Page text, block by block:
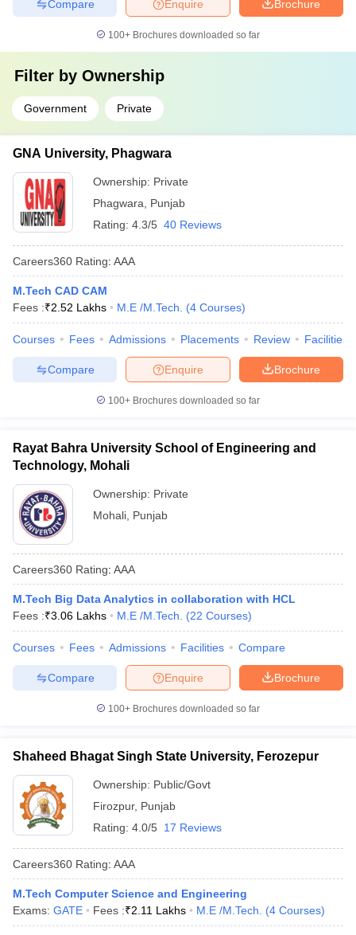
Brochure
Enquire
Compare
100+ Brochures downloaded so far
Filter by Ownership
Government Private
GNA University, Phagwara
Ownership: Private
Phagwara
Punjab
Rating: 4.3/5 40 Reviews
Careers360 Rating: AAA
M.Tech CAD CAM
Fees :₹2.52 Lakhs M.E /M.Tech. (4 Courses)
Courses Fees Admissions Placements Review Facilities
Brochure
Enquire
Compare
100+ Brochures downloaded so far
Rayat Bahra University School of Engineering and
Technology, Mohali
Ownership: Private
Mohali Punjab
Careers360 Rating: AAA
M.Tech Big Data Analytics in collaboration with HCL
Fees :₹3.06 Lakhs M.E /M.Tech. (22 Courses)
Courses Fees Admissions Facilities Compare
Brochure
Enquire
Compare
100+ Brochures downloaded so far
Shaheed Bhagat Singh State University, Ferozepur
Ownership: Public/Govt
Firozpur, Punjab
Rating: 4.0/5 17 Reviews
Careers360 Rating: AAA
M.Tech Computer Science and Engineering
Exams: GATE Fees :₹2.11 Lakhs M.E /M.Tech. (4 Courses)